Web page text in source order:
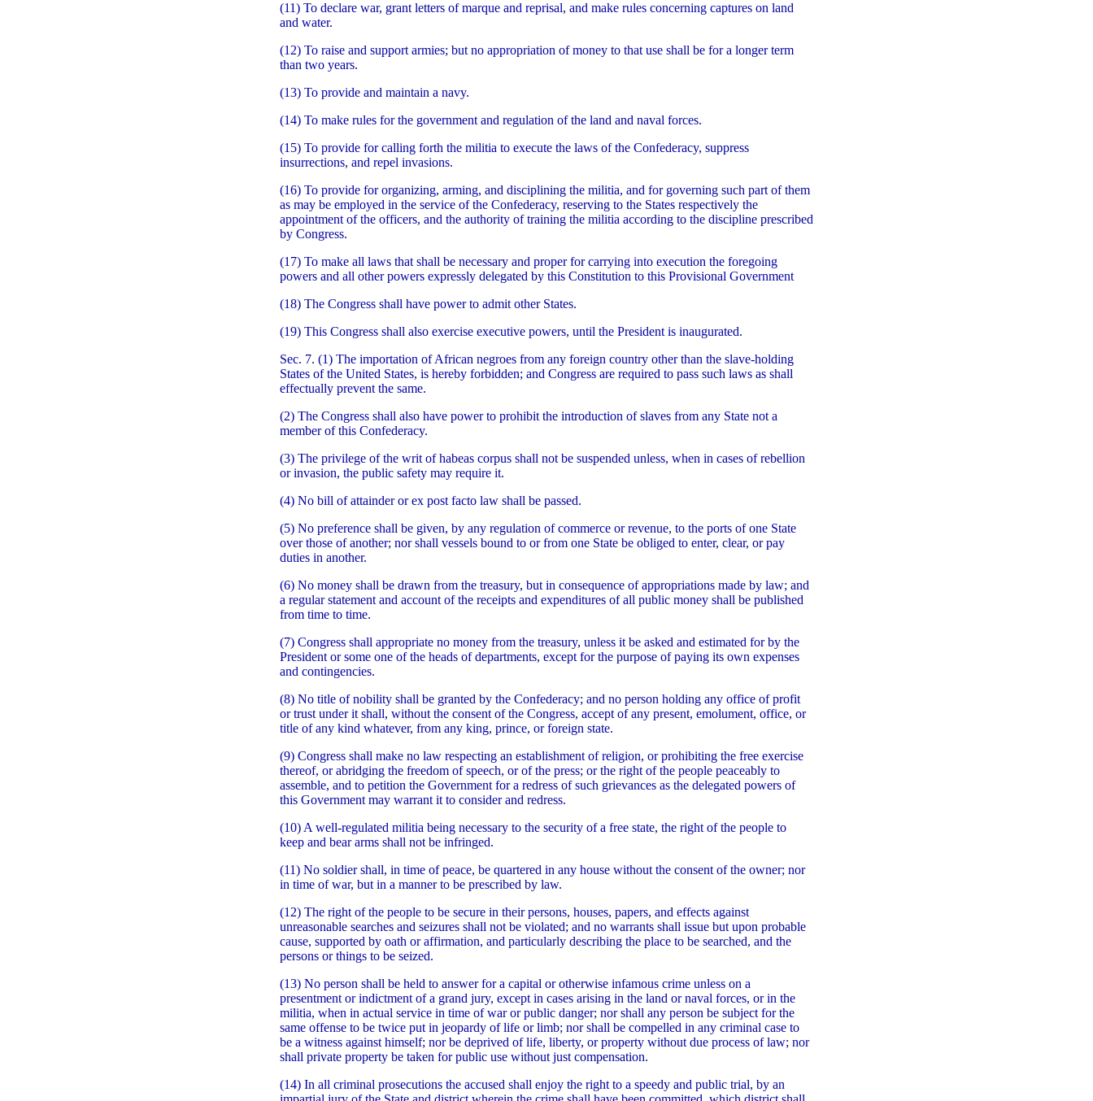
(11) To declare war, grant letters of marque and reprisal, and make rules concerning captures on land
and water.
(12) To raise and support armies; but no appropriation of money to that use shall be for a longer term
than two years.
(13) To provide and maintain a navy.
(14) To make rules for the government and regulation of the land and naval forces.
(15) To provide for calling forth the militia to execute the laws of the Confederacy, suppress
insurrections, and repel invasions.
(16) To provide for organizing, arming, and disciplining the militia, and for governing such part of them
as may be employed in the service of the Confederacy, reserving to the States respectively the
appointment of the officers, and the authority of training the militia according to the discipline prescribed
by Congress.
(17) To make all laws that shall be necessary and proper for carrying into execution the foregoing
powers and all other powers expressly delegated by this Constitution to this Provisional Government
(18) The Congress shall have power to admit other States.
(19) This Congress shall also exercise executive powers, until the President is inaugurated.
Sec. 7. (1) The importation of African negroes from any foreign country other than the slave-holding
States of the United States, is hereby forbidden; and Congress are required to pass such laws as shall
effectually prevent the same.
(2) The Congress shall also have power to prohibit the introduction of slaves from any State not a
member of this Confederacy.
(3) The privilege of the writ of habeas corpus shall not be suspended unless, when in cases of rebellion
or invasion, the public safety may require it.
(4) No bill of attainder or ex post facto law shall be passed.
(5) No preference shall be given, by any regulation of commerce or revenue, to the ports of one State
over those of another; nor shall vessels bound to or from one State be obliged to enter, clear, or pay
duties in another.
(6) No money shall be drawn from the treasury, but in consequence of appropriations made by law; and
a regular statement and account of the receipts and expenditures of all public money shall be published
from time to time.
(7) Congress shall appropriate no money from the treasury, unless it be asked and estimated for by the
President or some one of the heads of departments, except for the purpose of paying its own expenses
and contingencies.
(8) No title of nobility shall be granted by the Confederacy; and no person holding any office of profit
or trust under it shall, without the consent of the Congress, accept of any present, emolument, office, or
title of any kind whatever, from any king, prince, or foreign state.
(9) Congress shall make no law respecting an establishment of religion, or prohibiting the free exercise
thereof, or abridging the freedom of speech, or of the press; or the right of the people peaceably to
assemble, and to petition the Government for a redress of such grievances as the delegated powers of
this Government may warrant it to consider and redress.
(10) A well-regulated militia being necessary to the security of a free state, the right of the people to
keep and bear arms shall not be infringed.
(11) No soldier shall, in time of peace, be quartered in any house without the consent of the owner; nor
in time of war, but in a manner to be prescribed by law.
(12) The right of the people to be secure in their persons, houses, papers, and effects against
unreasonable searches and seizures shall not be violated; and no warrants shall issue but upon probable
cause, supported by oath or affirmation, and particularly describing the place to be searched, and the
persons or things to be seized.
(13) No person shall be held to answer for a capital or otherwise infamous crime unless on a
presentment or indictment of a grand jury, except in cases arising in the land or naval forces, or in the
militia, when in actual service in time of war or public danger; nor shall any person be subject for the
same offense to be twice put in jeopardy of life or limb; nor shall be compelled in any criminal case to
be a witness against himself; nor be deprived of life, liberty, or property without due process of law; nor
shall private property be taken for public use without just compensation.
(14) In all criminal prosecutions the accused shall enjoy the right to a speedy and public trial, by an